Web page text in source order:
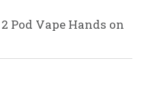
Pod Vape Hands on